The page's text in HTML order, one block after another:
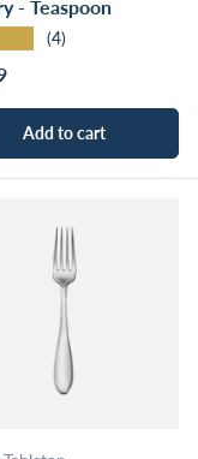
- Teaspoon
(4)
price
Add to cart